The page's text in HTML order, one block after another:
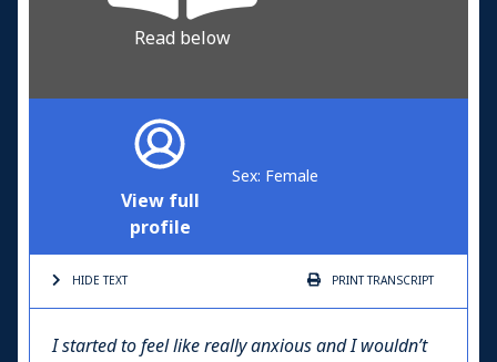
Read below
View full
profile
Sex: Female
HIDE TEXT PRINTTRANSCRIPT
I started to feel like really anxious and I wouldn’t